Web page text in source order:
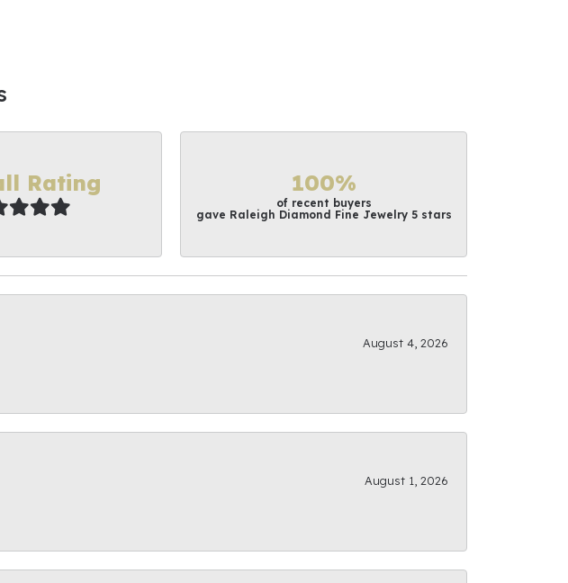
Rating 100%
of recent buyers
gave Raleigh Diamond Fine Jewelry 5 stars
August 4, 2026
August 1, 2026